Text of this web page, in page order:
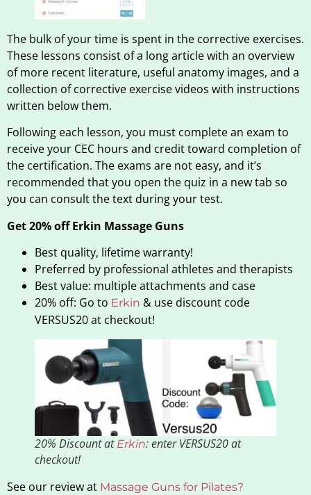
The bulk of your time is spent in the corrective exercises.
These lessons consist of a long article with an overview
of more recent literature, useful anatomy images, and a
collection of corrective exercise videos with instructions
written below them.
Following each lesson, you must complete an exam to
receive your CEC hours and credit toward completion of
the certification. The exams are not easy, and it’s
recommended that you open the quiz in a new tab so
you can consult the text during your test.
Get 20% off Erkin Massage Guns
Best quality, lifetime warranty!
Preferred by professional athletes and therapists
Best value: multiple attachments and case
20% off: Go to Erkin & use discount code
VERSUS20 at checkout!
20% Discount at Erkin: enter VERSUS20 at
checkout!
See our review at Massage Guns for Pilates?